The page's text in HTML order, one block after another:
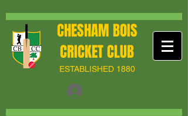
CHESHAM BOIS
CRICKET CLUB
ESTABLISHED 1880